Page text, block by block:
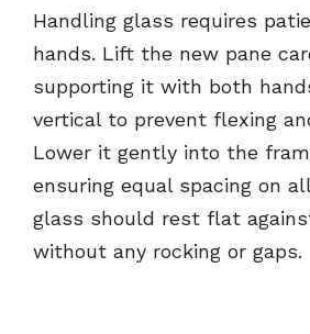
Handling glass requires
hands. Lift the new pane
supporting it with both
vertical to prevent flexing
Lower it gently into the
ensuring equal spacing on
glass should rest flat
without any rocking or gaps.